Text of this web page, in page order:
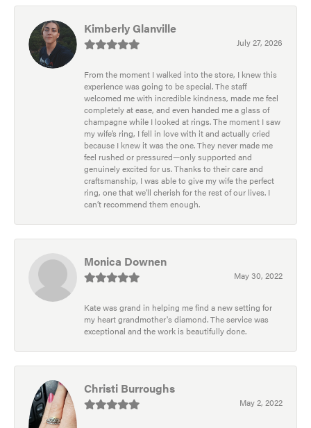
Kimberly Glanville
July 27, 2026
From the moment I walked into the store, I knew this
experience was going to be special. The staff
welcomed me with incredible kindness, made me feel
completely at ease, and even handed me a glass of
champagne while I looked at rings. The moment I saw
my wife’s ring, I fell in love with it and actually cried
because I knew it was the one. They never made me
feel rushed or pressured—only supported and
genuinely excited for us. Thanks to their care and
craftsmanship, I was able to give my wife the perfect
ring, one that we’ll cherish for the rest of our lives. I
can’t recommend them enough.
Monica Downen
May 30, 2022
Kate was grand in helping me find a new setting for
my heart grandmother's diamond. The service was
exceptional and the work is beautifully done.
Christi Burroughs
May 2, 2022